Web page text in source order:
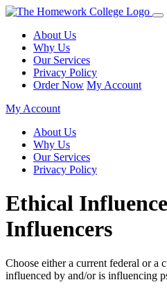
About Us
Why Us
Our Services
Privacy Policy
Order Now My Account
My Account
About Us
Why Us
Our Services
Privacy Policy
Ethical
Influencers
Choose either a current federal or a
influenced by and/or is influencing